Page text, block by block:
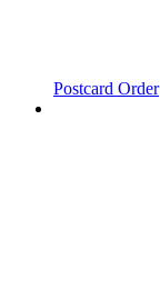
Postcard Order